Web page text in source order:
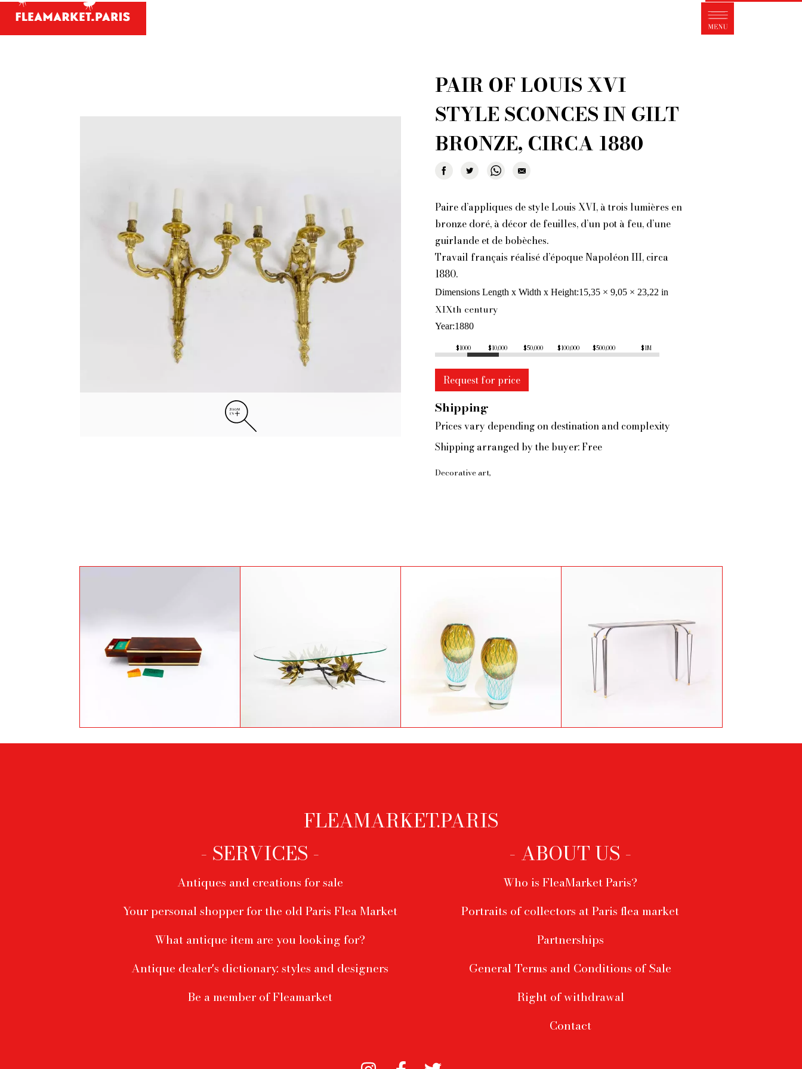
General Terms and Conditions of Sale
Right of withdrawal
Contact
PAIR OF LOUIS XVI
STYLE SCONCES IN GILT
BRONZE, CIRCA 1880
Paire d’appliques de style Louis XVI, à trois lumières en
bronze doré, à décor de feuilles, d’un pot à feu, d’une
guirlande et de bobèches.
Travail français réalisé d’époque Napoléon III, circa
1880.
Dimensions Length x Width x Height 15,35 × 9,05 × 23,22 in
XIXth century
Year 1880
$1000 $10,000 $50,000 $100,000 $500,000 $1M
Request for price
Shipping
Prices vary depending on destination and complexity
Shipping arranged by the buyer: Free
Decorative art
Bakelite casino game box Willy Daro, 1970 Pair of Murano glass vases steel and patinated brass
FLEAMARKET.PARIS
- SERVICES -
Antiques and creations for sale
Your personal shopper for the old Paris Flea Market
What antique item are you looking for?
Antique dealer's dictionary: styles and designers
Be a member of Fleamarket
- ABOUT US -
Who is FleaMarket Paris?
Portraits of collectors at Paris flea market
Partnerships
General Terms and Conditions of Sale
Right of withdrawal
Contact